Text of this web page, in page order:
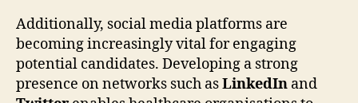
Additionally, social media platforms are
becoming increasingly vital for engaging
potential candidates. Developing a strong
presence on networks such asLinkedIn and